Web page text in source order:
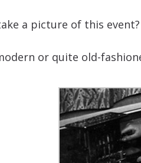
a picture of this event?
or quite old-